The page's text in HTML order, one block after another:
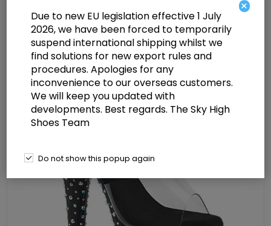
Slv Multi RS 8 Inch Heel 4 Inch PF
Ankle Strap Sandal
×
Due to new EU legislation effective 1 July
2026, we have been forced to temporarily
suspend international shipping whilst we
find solutions for new export rules and
procedures. Apologies for any
inconvenience to our overseas customers.
We will keep you updated with
developments. Best regards. The Sky High
Shoes Team
Do not show this popup again